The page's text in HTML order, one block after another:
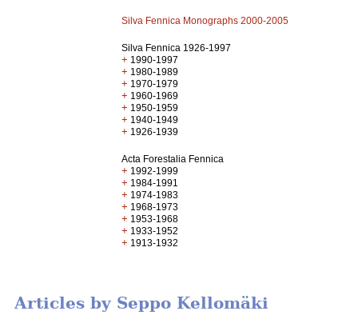
Silva Fennica Monographs 2000-2005
Silva Fennica 1926-1997
+ 1990-1997
+ 1980-1989
+ 1970-1979
+ 1960-1969
+ 1950-1959
+ 1940-1949
+ 1926-1939
Acta Forestalia Fennica
+ 1992-1999
+ 1984-1991
+ 1974-1983
+ 1968-1973
+ 1953-1968
+ 1933-1952
+ 1913-1932
Articles by Seppo Kellomäki